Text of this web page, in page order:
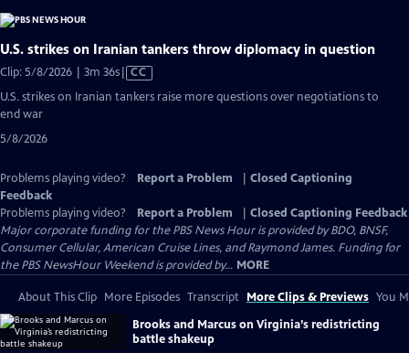
U.S. strikes on Iranian tankers throw diplomacy in question
Clip: 5/8/2026 | 3m 36sVideo
has
CC
U.S. strikes on Iranian tankers raise more questions over negotiations to
end war
5/8/2026
Problems playing video? Report a Problem
Closed Captioning
Feedback
Problems playing video?
Report a Problem
Closed Captioning Feedback
Major corporate funding for the PBS News Hour is provided by BDO, BNSF,
Consumer Cellular, American Cruise Lines, and Raymond James. Funding for
the PBS NewsHour Weekend is provided by... MORE
About This Clip More Episodes Transcript More Clips & Previews You
Brooks and Marcus on Virginia’s redistricting
battle shakeup